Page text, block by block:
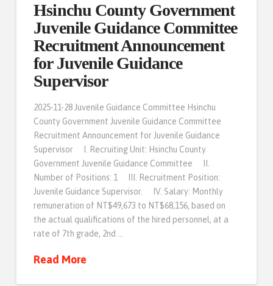
Hsinchu County Government
Juvenile Guidance Committee
Recruitment Announcement
for Juvenile Guidance
Supervisor
2025-11-28 Juvenile Guidance Committee Hsinchu
County Government Juvenile Guidance Committee
Recruitment Announcement for Juvenile Guidance
Supervisor I. Recruiting Unit: Hsinchu County
Government Juvenile Guidance Committee II.
Number of Positions: 1 III. Recruitment Position:
Juvenile Guidance Supervisor. IV. Salary: Monthly
remuneration of NT$49,673 to NT$68,156, based on
the actual qualifications of the hired personnel, at a
rate of 7th grade, 2nd …
Read More